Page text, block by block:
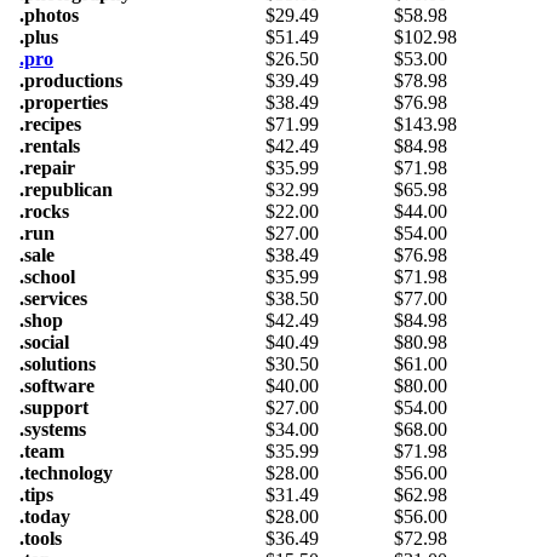
.photos
$29.49 $58.98
.plus
$51.49 $102.98
.pro
$26.50 $53.00
.productions
$39.49 $78.98
.properties
$38.49 $76.98
.recipes
$71.99 $143.98
.rentals
$42.49 $84.98
.repair
$35.99 $71.98
.republican
$32.99 $65.98
.rocks
$22.00 $44.00
.run
$27.00 $54.00
.sale
$38.49 $76.98
.school
$35.99 $71.98
.services
$38.50 $77.00
.shop
$42.49 $84.98
.social
$40.49 $80.98
.solutions
$30.50 $61.00
.software
$40.00 $80.00
.support
$27.00 $54.00
.systems
$34.00 $68.00
.team
$35.99 $71.98
.technology
$28.00 $56.00
.tips
$31.49 $62.98
.today
$28.00 $56.00
.tools
$36.49 $72.98